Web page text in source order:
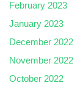
February 2023
January 2023
December 2022
November 2022
October 2022